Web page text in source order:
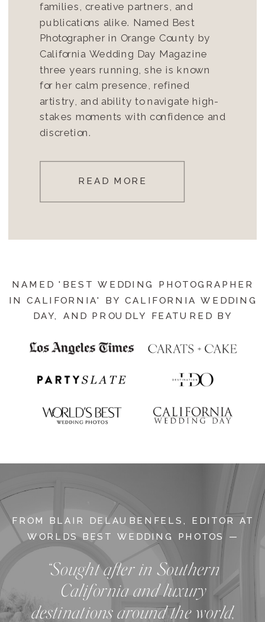
families, creative partners, and
publications alike. Named Best
Photographer in Orange County by
California Wedding Day Magazine
three years running, she is known
for her calm presence, refined
artistry, and ability to navigate high-
stakes moments with confidence and
discretion.
READ MORE
NAMED 'BEST WEDDING PHOTOGRAPHER
IN CALIFORNIA' BY CALIFORNIA WEDDING
DAY, AND PROUDLY FEATURED BY
FROM BLAIR DELAUBENFELS, EDITOR AT
WORLDS BEST WEDDING PHOTOS —
“Sought after in Southern
California and luxury
destinations around the world,